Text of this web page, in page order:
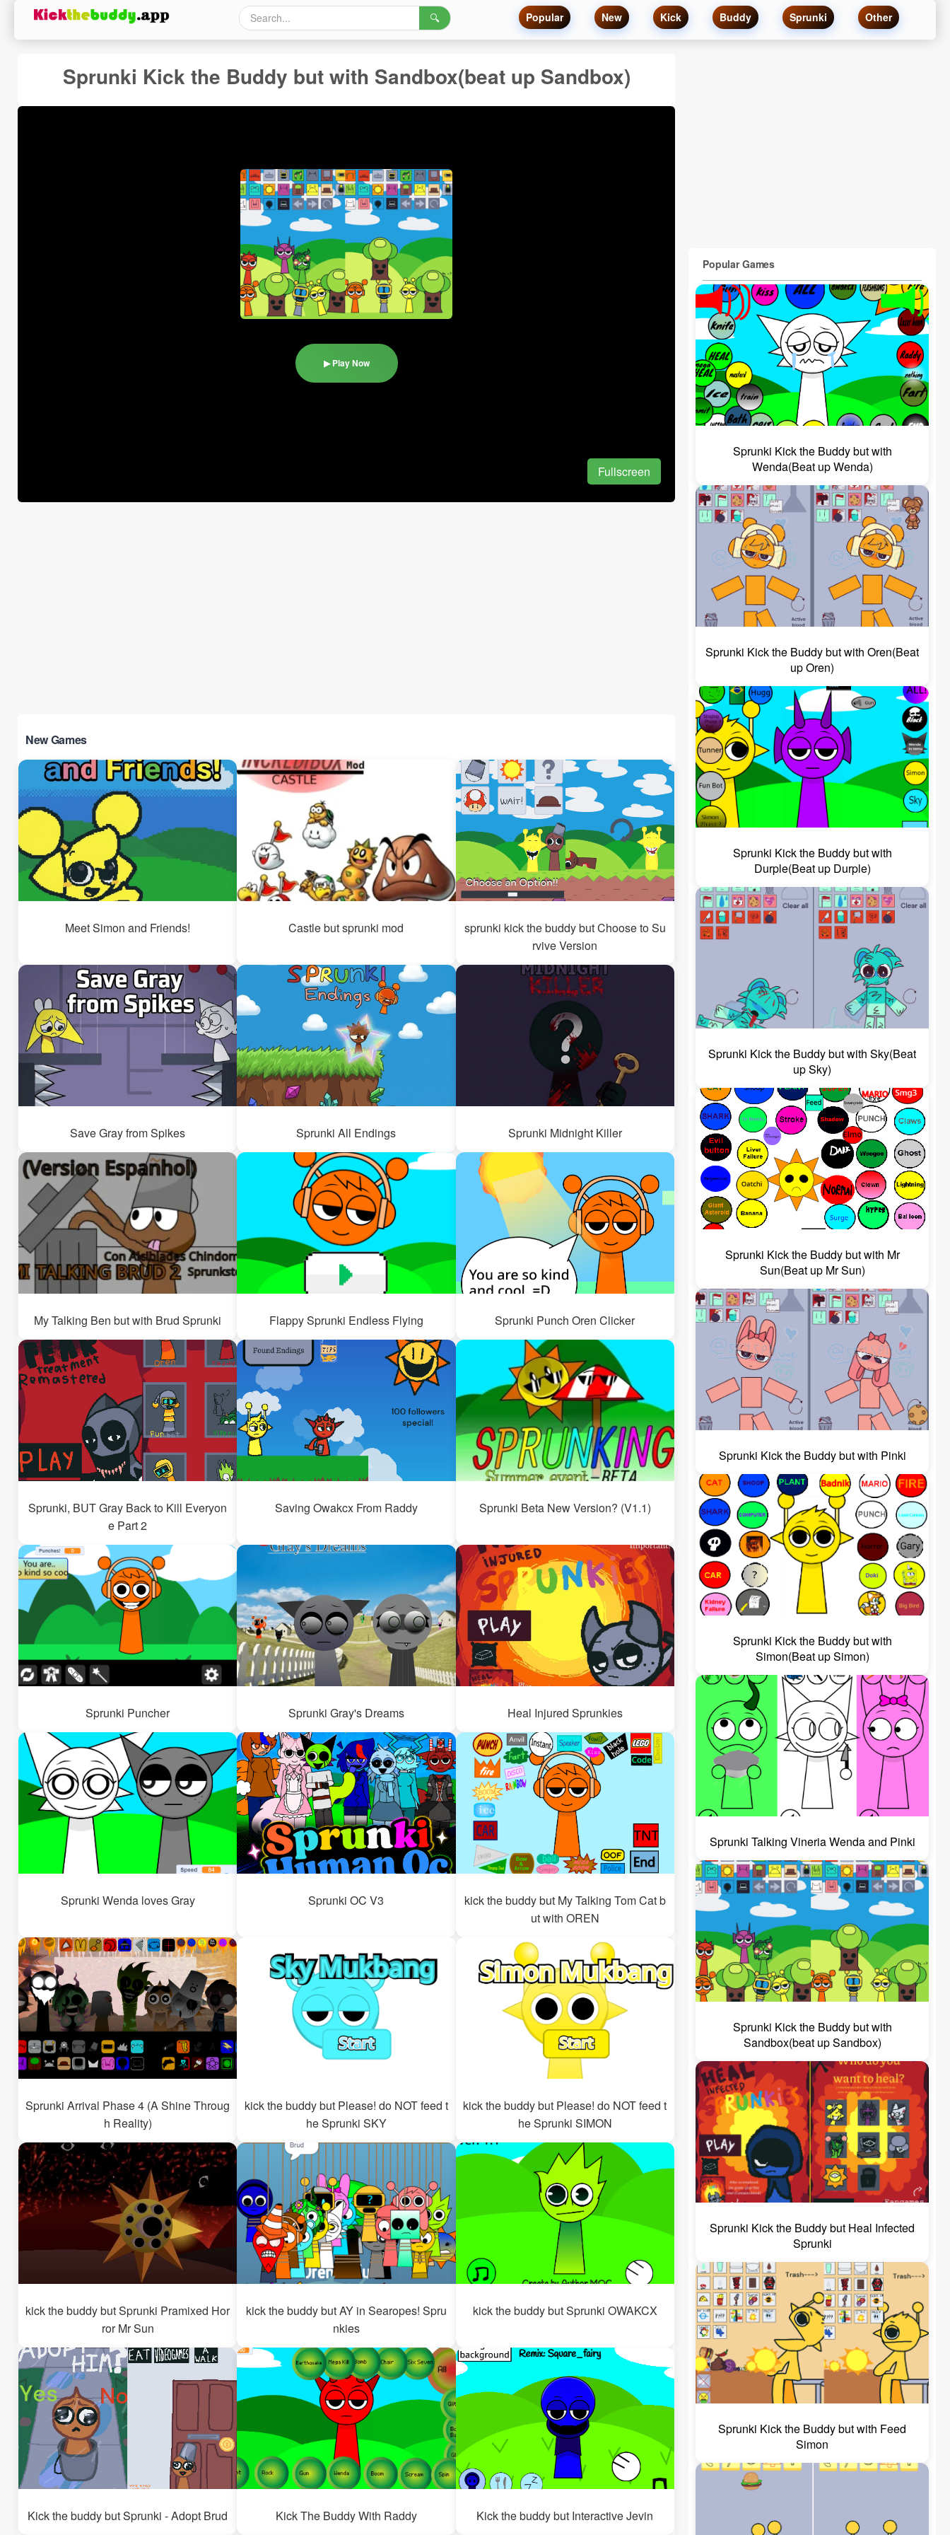
🔍 Popular New Kick Buddy Sprunki Other
Sprunki Kick the Buddy but with Sandbox(beat up Sandbox)
▶ Play Now
Fullscreen
New Games
Meet Simon and Friends! Castle but sprunki mod
sprunki kick the buddy but Choose to Su
rvive Version
Save Gray from Spikes Sprunki All Endings Sprunki Midnight Killer
My Talking Ben but with Brud Sprunki Flappy Sprunki Endless Flying Sprunki Punch Oren Clicker
Sprunki, BUT Gray Back to Kill Everyon
e Part 2
Saving Owakcx From Raddy Sprunki Beta New Version? (V1.1)
Sprunki Puncher Sprunki Gray's Dreams Heal Injured Sprunkies
Sprunki Wenda loves Gray Sprunki OC V3
kick the buddy but My Talking Tom Cat b
ut with OREN
Sprunki Arrival Phase 4 (A Shine Throug
h Reality)
kick the buddy but Please! do NOT feed t
he Sprunki SKY
kick the buddy but Please! do NOT feed t
he Sprunki SIMON
kick the buddy but Sprunki Pramixed Hor
ror Mr Sun
kick the buddy but AY in Searopes! Spru
nkies
kick the buddy but Sprunki OWAKCX
Kick the buddy but Sprunki - Adopt Brud Kick The Buddy With Raddy Kick the buddy but Interactive Jevin
Popular Games
Sprunki Kick the Buddy but with
Wenda(Beat up Wenda)
Sprunki Kick the Buddy but with Oren(Beat
up Oren)
Sprunki Kick the Buddy but with
Durple(Beat up Durple)
Sprunki Kick the Buddy but with Sky(Beat
up Sky)
Sprunki Kick the Buddy but with Mr
Sun(Beat up Mr Sun)
Sprunki Kick the Buddy but with Pinki
Sprunki Kick the Buddy but with
Simon(Beat up Simon)
Sprunki Talking Vineria Wenda and Pinki
Sprunki Kick the Buddy but with
Sandbox(beat up Sandbox)
Sprunki Kick the Buddy but Heal Infected
Sprunki
Sprunki Kick the Buddy but with Feed
Simon